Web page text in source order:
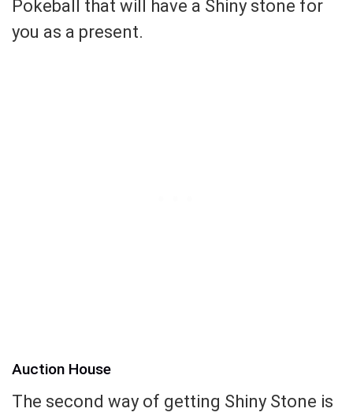
Pokeball that will have a Shiny stone for
you as a present.
Auction House
The second way of getting Shiny Stone is